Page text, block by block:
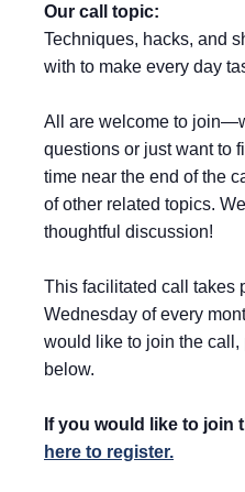
Our call topic:
Techniques, hacks, and
with to make every day
All are welcome to
questions or just want to
time near the end of the
of other related topics.
thoughtful discussion!
This facilitated call takes
Wednesday of every
would like to join the call,
below.
If you would like to join
here to register.